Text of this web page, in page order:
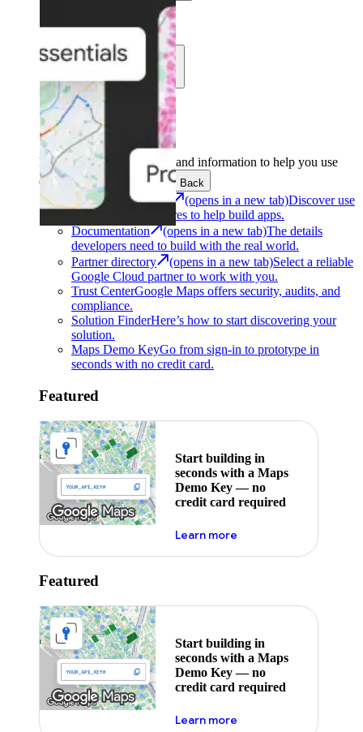
Community
Development
Get the tools and information to help you use
Google Maps Platform.
Back
Architecture Center (opens in a new tab)Discover use
cases and architectures to help build apps.
Documentation
(opens in a new tab)The details
developers need to build with the real world.
Partner directory
(opens in a new tab)Select a reliable
Google Cloud partner to work with you.
Trust CenterGoogle Maps offers security, audits, and
compliance.
Solution FinderHere’s how to start discovering your
solution.
Maps Demo KeyGo from sign-in to prototype in
seconds with no credit card.
Featured
Start building in
seconds with a Maps
Demo Key — no
credit card required
Learn moreabout maps demo key
Featured
Start building in
seconds with a Maps
Demo Key — no
credit card required
Learn moreabout maps demo key